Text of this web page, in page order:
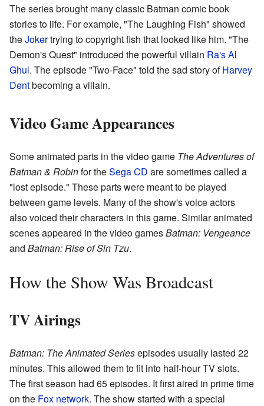
The series brought many classic Batman comic book
stories to life. For example, "The Laughing Fish" showed
theJokertrying to copyright fish that looked like him. "The
Demon's Quest" introduced the powerful villain Ra's Al
Ghul. The episode "Two-Face" told the sad story ofHarvey
Dentbecoming a villain.
Video Game Appearances
Some animated parts in the video game The Adventures of
Batman & Robinfor theSega CD are sometimes called a
"lost episode." These parts were meant to be played
between game levels. Many of the show's voice actors
also voiced their characters in this game. Similar animated
scenes appeared in the video gamesBatman: Vengeance
and Batman: Rise of Sin Tzu.
How the Show Was Broadcast
TV Airings
Batman: The Animated Seriesepisodes usually lasted 22
minutes. This allowed them to fit into half-hour TV slots.
The first season had 65 episodes. It first aired in prime time
on the Fox network. The show started with a special